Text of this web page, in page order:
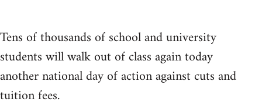
Tens of thousands of school and university
students will walk out of class again today
another national day of action against cuts and
tuition fees.